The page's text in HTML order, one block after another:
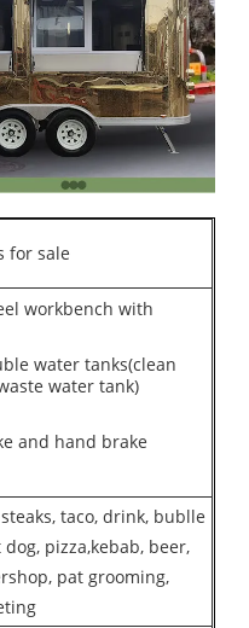
for sale
workbench with
water tanks(clean
water tank)
and hand brake
taco, drink, bublle
pizza,kebab, beer,
pat grooming,